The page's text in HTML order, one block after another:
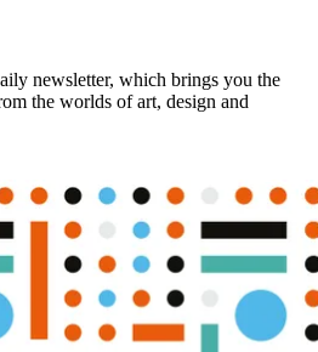
newsletter, which brings you the
the worlds of art, design and